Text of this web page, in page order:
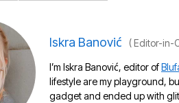
Iskra Banović (Editor-in-
I’m Iskra Banović, editor of
lifestyle are my playground,
gadget and ended up with